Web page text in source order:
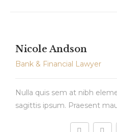
Nicole Andson
Bank & Financial Lawyer
Nulla quis sem at nibh
sagittis ipsum. Praesent